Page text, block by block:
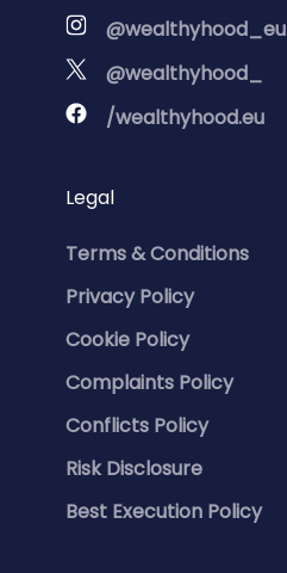
@wealthyhood_eu
@wealthyhood_
/wealthyhood.eu
Legal
Terms & Conditions
Privacy Policy
Cookie Policy
Complaints Policy
Conflicts Policy
Risk Disclosure
Best Execution Policy